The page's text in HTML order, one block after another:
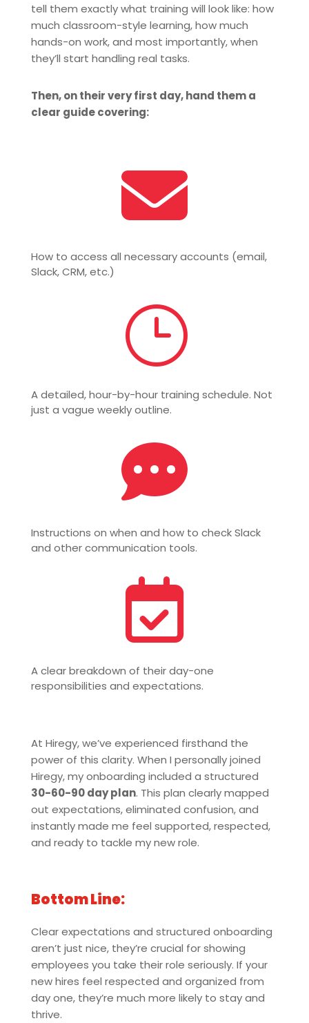
tell them exactly what training will look like: how
much classroom-style learning, how much
hands-on work, and most importantly, when
they’ll start handling real tasks.
Then, on their very first day, hand them a
clear guide covering:

How to access all necessary accounts (email,
Slack, CRM, etc.)
}
A detailed, hour-by-hour training schedule. Not
just a vague weekly outline.

Instructions on when and how to check Slack
and other communication tools.

A clear breakdown of their day-one
responsibilities and expectations.
At Hiregy, we’ve experienced firsthand the
power of this clarity. When I personally joined
Hiregy, my onboarding included a structured
30-60-90 day plan. This plan clearly mapped
out expectations, eliminated confusion, and
instantly made me feel supported, respected,
and ready to tackle my new role.
Bottom Line:
Clear expectations and structured onboarding
aren’t just nice, they’re crucial for showing
employees you take their role seriously. If your
new hires feel respected and organized from
day one, they’re much more likely to stay and
thrive.